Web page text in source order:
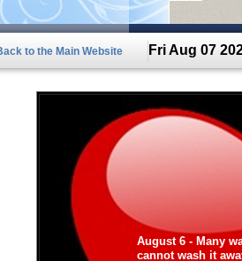
to the Main Website Fri Aug 07
August 6 - Many
cannot wash it